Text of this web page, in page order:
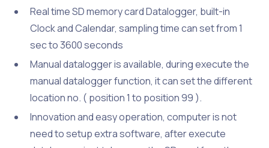
Real time SD memory card Datalogger, built-in
Clock and Calendar, sampling time can set from 1
sec to 3600 seconds
Manual datalogger is available, during execute the
manual datalogger function, it can set the different
location no. ( position 1 to position 99 ).
Innovation and easy operation, computer is not
need to setup extra software, after execute